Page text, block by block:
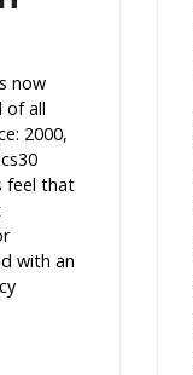
now
of all
2000,
feel that
with an